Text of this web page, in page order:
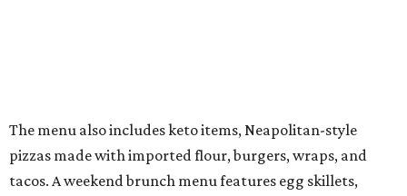
The menu also includes keto items, Neapolitan-style
pizzas made with imported flour, burgers, wraps, and
tacos. A weekend brunch menu features egg skillets,